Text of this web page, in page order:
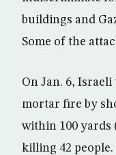
buildings and
Some of the
On Jan. 6,
mortar fire by
within 100 yards
killing 42